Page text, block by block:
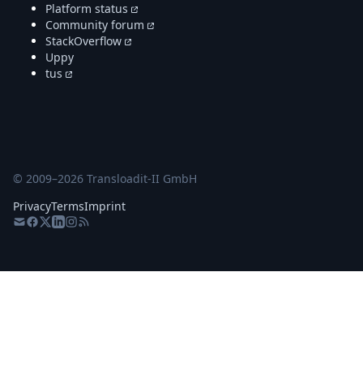
Platform status
Community forum
StackOverflow
Uppy
tus
© 2009–2026 Transloadit-II GmbH
PrivacyTermsImprint